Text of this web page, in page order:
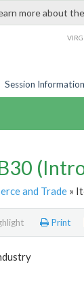
more about
Session Information
and Trade»
Print